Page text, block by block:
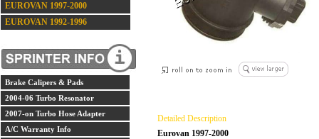
EUROVAN 1997-2000
EUROVAN 1992-1996
Brake Calipers & Pads
2004-06 Turbo Resonator
2007-on Turbo Hose Adapter
A/C Warranty Info
Detailed Description
Eurovan 1997-2000